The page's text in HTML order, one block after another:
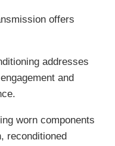
offers
addresses
and
worn components
reconditioned